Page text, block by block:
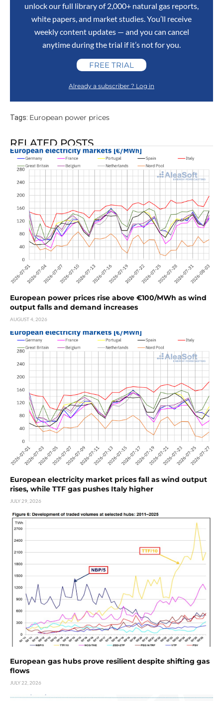
unlock our full library of 2,000+ natural gas reports,
white papers, and market studies. You’ll receive
weekly content updates — and you can cancel
anytime during the trial if it’s not for you.
FREE TRIAL
Already a subscriber ? Log in
Tags: European power prices
RELATED POSTS
European power prices rise above €100/MWh as wind
output falls and demand increases
AUGUST 4, 2026
European electricity market prices fall as wind output
rises, while TTF gas pushes Italy higher
JULY 29, 2026
European gas hubs prove resilient despite shifting gas
flows
JULY 22, 2026